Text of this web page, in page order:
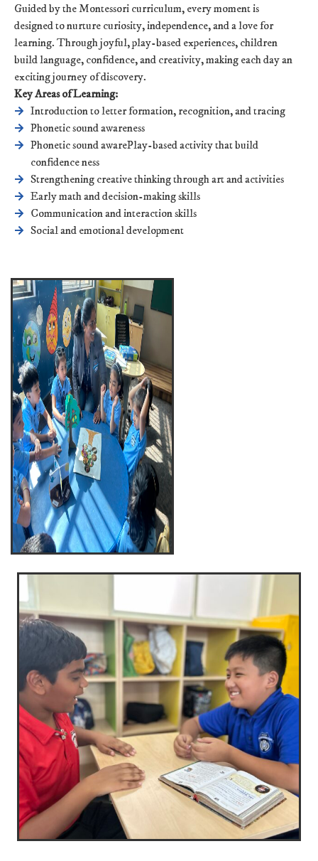
Guided by the Montessori curriculum, every moment is
designed to nurture curiosity, independence, and a love for
learning. Through joyful, play-based experiences, children
build language, confidence, and creativity, making each day an
exciting journey of discovery.
Key Areas of Learning:
Introduction to letter formation, recognition, and tracing
Phonetic sound awareness
Phonetic sound awarePlay-based activity that build
confidence ness
Strengthening creative thinking through art and activities
Early math and decision-making skills
Communication and interaction skills
Social and emotional development